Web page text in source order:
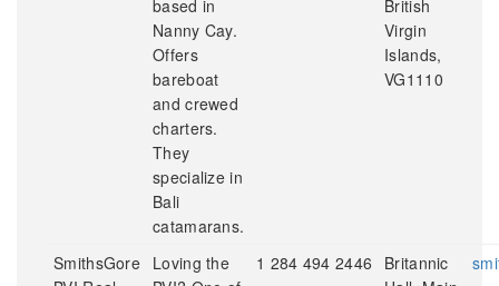
based in
Nanny Cay.
Offers
bareboat
and crewed
charters.
They
specialize in
Bali
catamarans.
British
Virgin
Islands,
VG1110
SmithsGore Loving the
1 284 494 2446
Britannic